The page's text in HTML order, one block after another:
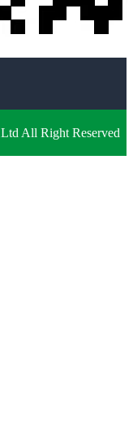
All Right Reserved